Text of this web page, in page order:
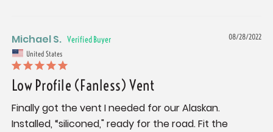
08/28/2022
Michael S.
United States
Low Profile (Fanless) Vent
Finally got the vent I needed for our Alaskan.
Installed, “siliconed," ready for the road. Fit the